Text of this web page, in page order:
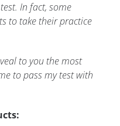
In fact, some
to take their practice
to you the most
to pass my test with